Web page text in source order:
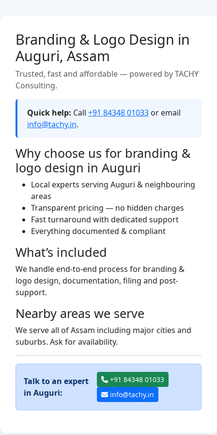
Branding & Logo Design in
Auguri, Assam
Trusted, fast and affordable — powered by TACHY
Consulting.
Quick help: Call +91 84348 01033 or email
info@tachy.in.
Why choose us for branding &
logo design in Auguri
Local experts serving Auguri & neighbouring
areas
Transparent pricing — no hidden charges
Fast turnaround with dedicated support
Everything documented & compliant
What’s included
We handle end-to-end process for branding &
logo design, documentation, filing and post-
support.
Nearby areas we serve
We serve all of Assam including major cities and
suburbs. Ask for availability.
Talk to an expert
in Auguri:
+91 84348 01033
info@tachy.in